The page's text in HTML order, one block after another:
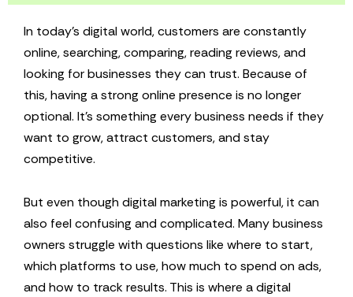
In today’s digital world, customers are constantly
online, searching, comparing, reading reviews, and
looking for businesses they can trust. Because of
this, having a strong online presence is no longer
optional. It’s something every business needs if they
want to grow, attract customers, and stay
competitive.
But even though digital marketing is powerful, it can
also feel confusing and complicated. Many business
owners struggle with questions like where to start,
which platforms to use, how much to spend on ads,
and how to track results. This is where a digital